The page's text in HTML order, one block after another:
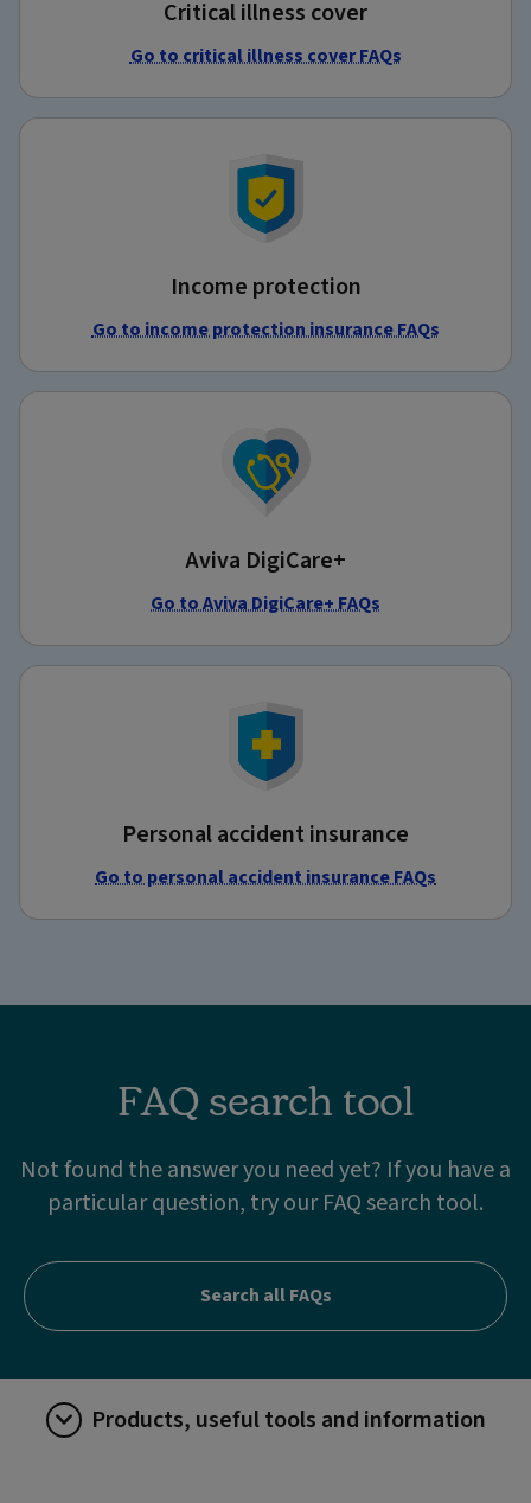
Critical illness cover
Go to critical illness cover FAQs
Income protection
Go to income protection insurance FAQs
Aviva DigiCare+
Go to Aviva DigiCare+ FAQs
Personal accident insurance
Go to personal accident insurance FAQs
FAQ search tool
Not found the answer you need yet? If you have a
particular question, try our FAQ search tool.
Search all FAQs
Products, useful tools and information